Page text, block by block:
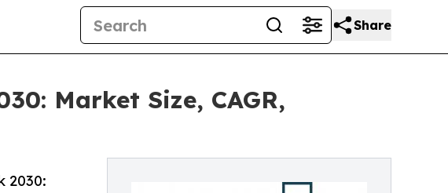
Share
Market Size, CAGR,
2030: